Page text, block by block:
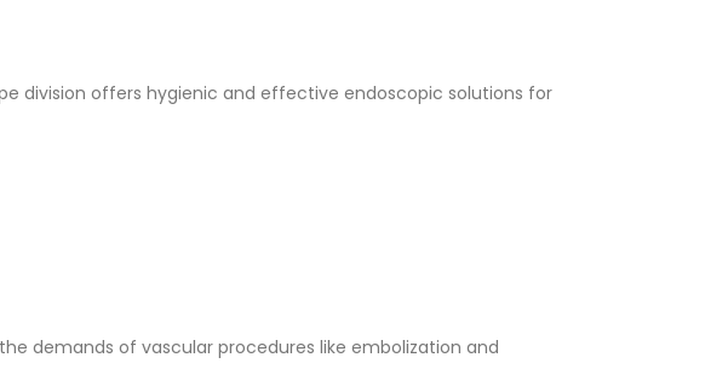
division offers hygienic and effective endoscopic solutions for
demands of vascular procedures like embolization and